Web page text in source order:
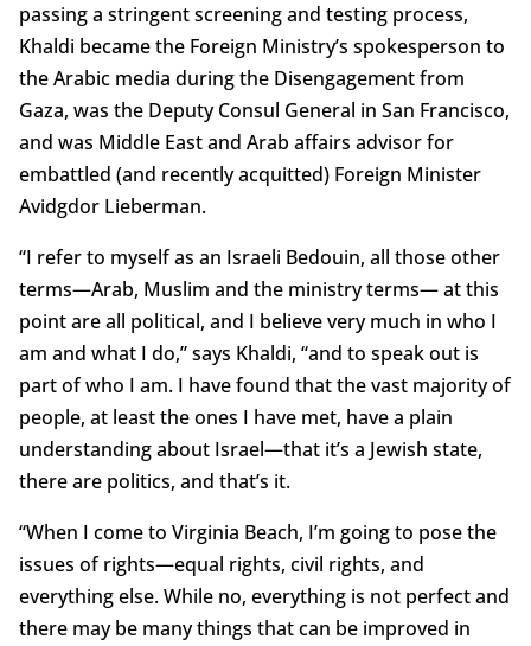
passing a stringent screening and testing process,
Khaldi became the Foreign Ministry’s spokesperson to
the Arabic media during the Disengagement from
Gaza, was the Deputy Consul General in San Francisco,
and was Middle East and Arab affairs advisor for
embattled (and recently acquitted) Foreign Minister
Avidgdor Lieberman.
“I refer to myself as an Israeli Bedouin, all those other
terms—Arab, Muslim and the ministry terms— at this
point are all political, and I believe very much in who I
am and what I do,” says Khaldi, “and to speak out is
part of who I am. I have found that the vast majority of
people, at least the ones I have met, have a plain
understanding about Israel—that it’s a Jewish state,
there are politics, and that’s it.
“When I come to Virginia Beach, I’m going to pose the
issues of rights—equal rights, civil rights, and
everything else. While no, everything is not perfect and
there may be many things that can be improved in